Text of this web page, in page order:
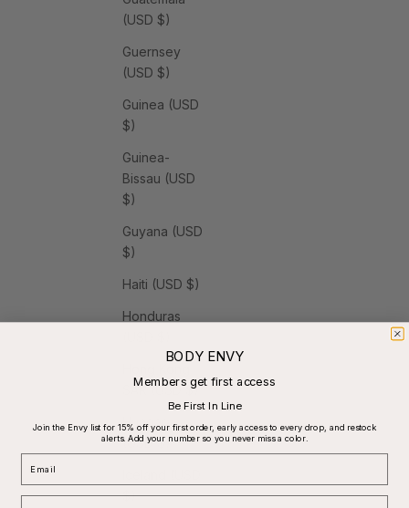
(USD $)
Guernsey
(USD $)
Guinea (USD
$)
Guinea-
Bissau (USD
$)
Guyana (USD
$)
Haiti (USD $)
Honduras
SAR (USD $)
Hungary
(USD $)
$)
BODY ENVY
Members get first access
Be First In Line
Join the Envy list for 15% off your first order, early access to every drop, and restock
alerts. Add your number so you never miss a color.